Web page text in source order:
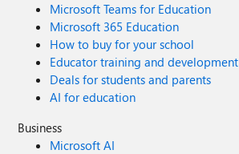
Microsoft Teams for Education
Microsoft 365 Education
How to buy for your school
Educator training and development
Deals for students and parents
AI for education
Business
Microsoft AI